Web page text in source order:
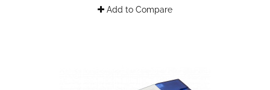
Add to Compare